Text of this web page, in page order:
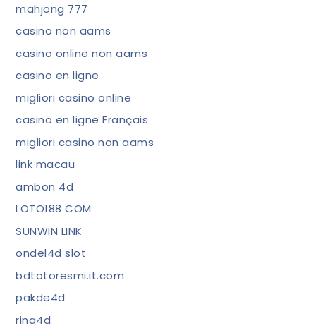
mahjong 777
casino non aams
casino online non aams
casino en ligne
migliori casino online
casino en ligne Français
migliori casino non aams
link macau
ambon 4d
LOTO188 COM
SUNWIN LINK
ondel4d slot
bdtotoresmi.it.com
pakde4d
rina4d